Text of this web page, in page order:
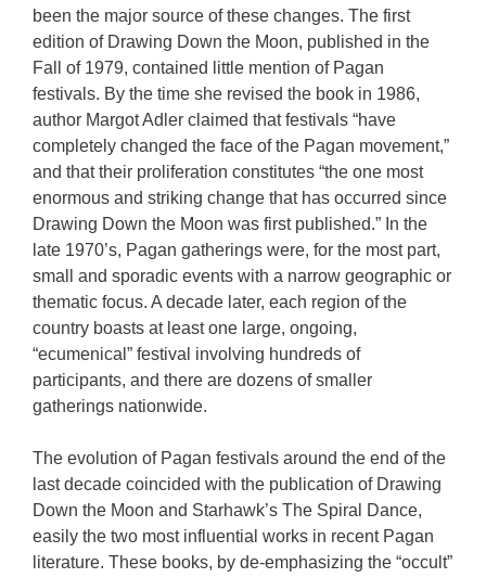
been the major source of these changes. The first
edition of Drawing Down the Moon, published in the
Fall of 1979, contained little mention of Pagan
festivals. By the time she revised the book in 1986,
author Margot Adler claimed that festivals “have
completely changed the face of the Pagan movement,”
and that their proliferation constitutes “the one most
enormous and striking change that has occurred since
Drawing Down the Moon was first published.” In the
late 1970’s, Pagan gatherings were, for the most part,
small and sporadic events with a narrow geographic or
thematic focus. A decade later, each region of the
country boasts at least one large, ongoing,
“ecumenical” festival involving hundreds of
participants, and there are dozens of smaller
gatherings nationwide.
The evolution of Pagan festivals around the end of the
last decade coincided with the publication of Drawing
Down the Moon and Starhawk’s The Spiral Dance,
easily the two most influential works in recent Pagan
literature. These books, by de-emphasizing the “occult”